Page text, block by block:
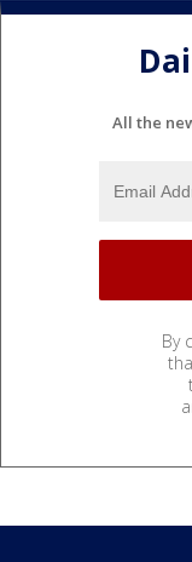
All the
By